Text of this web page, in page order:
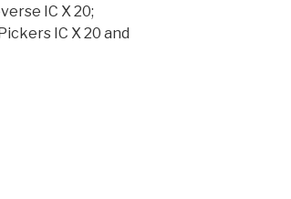
IC X 20;
IC X 20 and